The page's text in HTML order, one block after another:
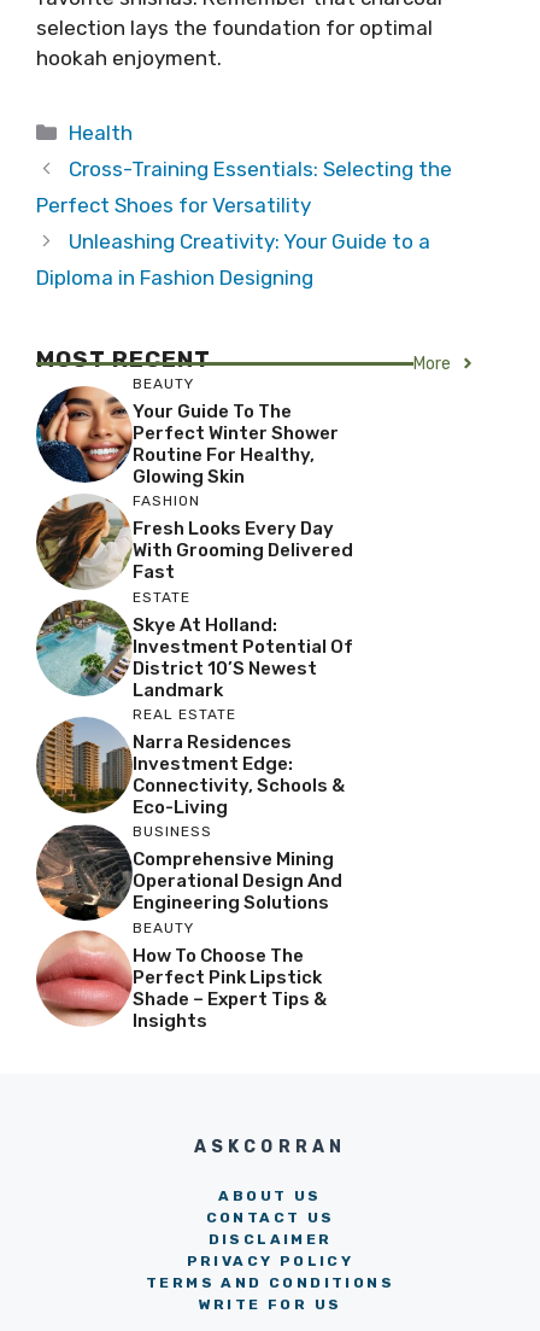
selection lays the foundation for optimal
hookah enjoyment.
Categories
Health
Cross-Training Essentials: Selecting the
Perfect Shoes for Versatility
Unleashing Creativity: Your Guide to a
Diploma in Fashion Designing
MOST RECENT More
BEAUTY
Your Guide To The
Perfect Winter Shower
Routine For Healthy,
Glowing Skin
FASHION
Fresh Looks Every Day
With Grooming Delivered
Fast
ESTATE
Skye At Holland:
Investment Potential Of
District 10’s Newest
Landmark
REAL ESTATE
Narra Residences
Investment Edge:
Connectivity, Schools &
Eco-Living
BUSINESS
Comprehensive Mining
Operational Design And
Engineering Solutions
BEAUTY
How To Choose The
Perfect Pink Lipstick
Shade – Expert Tips &
Insights
ASKCORRAN
ABOUT US
CONTACT US
DISCLAIMER
PRIVACY POLICY
TERMS AND CONDITIONS
WRITE FOR US